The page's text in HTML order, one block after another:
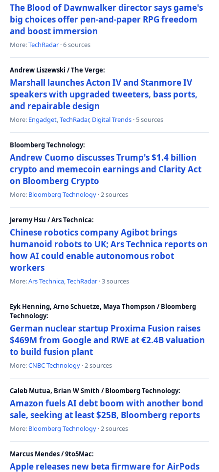
The Blood of Dawnwalker director says game's
big choices offer pen-and-paper RPG freedom
and boost immersion
More:TechRadar · 6 sources
Andrew Liszewski / The Verge:
Marshall launches Acton IV and Stanmore IV
speakers with upgraded tweeters, bass ports,
and repairable design
More: Engadget,TechRadar, Digital Trends · 5 sources
Bloomberg Technology:
Andrew Cuomo discusses Trump's $1.4 billion
crypto and memecoin earnings and Clarity Act
on Bloomberg Crypto
More: Bloomberg Technology · 2 sources
Jeremy Hsu / Ars Technica:
Chinese robotics company Agibot brings
humanoid robots to UK; Ars Technica reports on
how AI could enable autonomous robot
workers
More:Ars Technica,TechRadar · 3 sources
Eyk Henning, Arno Schuetze, Maya Thompson / Bloomberg
Technology:
German nuclear startup Proxima Fusion raises
$469M from Google and RWE at €2.4B valuation
to build fusion plant
More:CNBC Technology · 2 sources
Caleb Mutua, Brian W Smith / Bloomberg Technology:
Amazon fuels AI debt boom with another bond
sale, seeking at least $25B, Bloomberg reports
More: Bloomberg Technology · 2 sources
Marcus Mendes / 9to5Mac:
Apple releases new beta firmware for AirPods